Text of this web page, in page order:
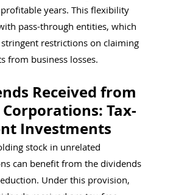
years. This flexibility
pass-through entities, which
restrictions on claiming
from business losses.
Received from
Tax-
Investments
stock in unrelated
can benefit from the dividends
Under this provision,